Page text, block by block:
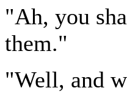
"Ah, you
them."
"Well, and